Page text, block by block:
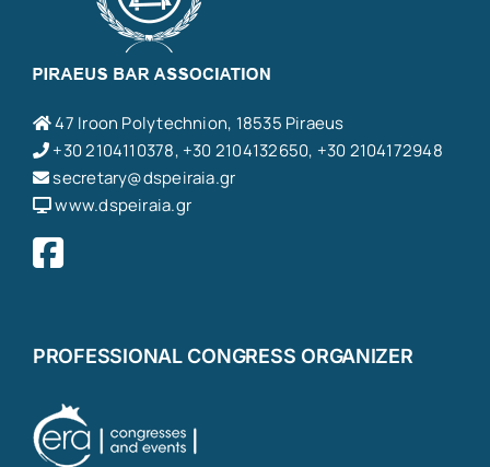
47 Iroon Polytechnion, 18535 Piraeus
+30 2104110378, +30 2104132650, +30 2104172948
secretary@dspeiraia.gr
www.dspeiraia.gr
PROFESSIONAL CONGRESS ORGANIZER